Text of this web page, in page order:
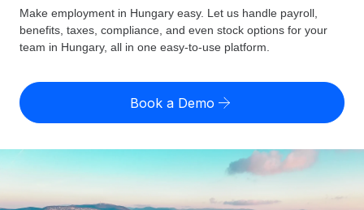
Global Payroll
Run compliant payroll easily
Expand globally with zero entity cost
Contractor Management
GLOBAL COVERAGE
Country Explorer
US State Explorer
Compare Remote
See how we stack up against others
Resources
Misclassification risk calculator
Check employee misclassification risk by country
Calculate total employee costs in any country
Pricing
English (United States)
English
Login
Make employment in Hungary easy. Let us handle payroll,
benefits, taxes, compliance, and even stock options for your
team in Hungary, all in one easy-to-use platform.
Book a Demo